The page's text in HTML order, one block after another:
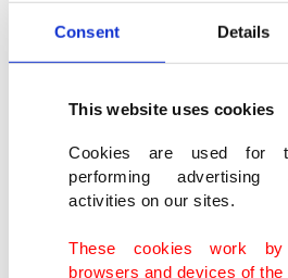
Consent Details
This website uses cookies
Cookies are used for
performing advertising
activities on our sites.
These cookies work
browsers and devices of the
In a written statement the
"We wish Allah’s mercy
lives in the attacks and
the families of the victims and
government of the United
Three fuel trucks exploded,